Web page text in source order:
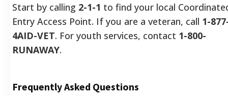
Start by calling 2-1-1 to find your local
Entry Access Point. If you are a veteran, call 1-
4AID-VET. For youth services, contact 1-800-
RUNAWAY.
Frequently Asked Questions